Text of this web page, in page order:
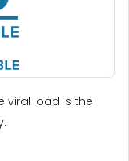
viral load is the